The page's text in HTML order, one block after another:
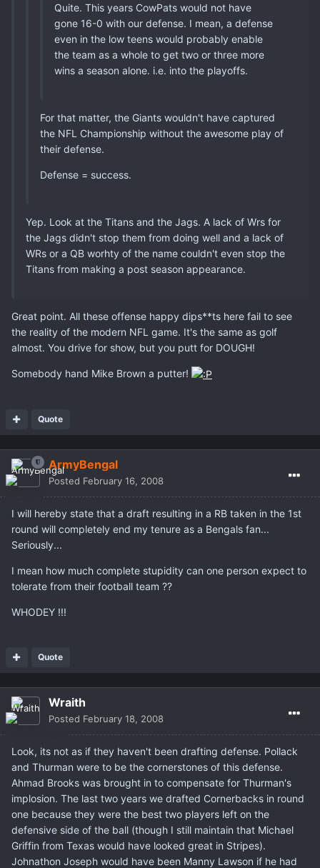
Quite. This years CowPats would not have
gone 16-0 with our defense. I mean, a defense
even in the low teens would probably enable
the team as a whole to get two or three more
wins a season alone. i.e. into the playoffs.
For that matter, the Giants wouldn't have captured
the NFL Championship without the awesome play of
their defense.
Defense = success.
Yep. Look at the Titans and the Jags. A lack of Wrs for
the Jags didn't stop them from doing well and a lack of
WRs or a QB worhty of the name couldn't even stop the
Titans from making a post season appearance.
Great point. All these offense happy dips**ts here fail to see
the reality of the modern NFL game. It's the same as golf
almost. You drive for show, but you putt for DOUGH!
Somebody hand Mike Brown a putter!
Quote
ArmyBengal
Posted February 16, 2008
I will hereby state that a draft resulting in a RB taken in the 1st
round will completely end my tenure as a Bengals fan...
Seriously...
I mean how much complete stupidity can one person expect to
tolerate from their football team ??
WHODEY !!!
Quote
Wraith
Posted February 18, 2008
Look, its not as if they haven't been drafting defense. Pollack
and Thurman were to be the cornerstones of this defense.
Ahmad Brooks was brought in to compensate for Thurman's
implosion. The last two years we drafted Cornerbacks in round
one because they were the best two players left on the
defensive side of the ball (though I still maintain that Michael
Griffin from Texas would have looked great in Stripes).
Johnathon Joseph would have been Manny Lawson if he had